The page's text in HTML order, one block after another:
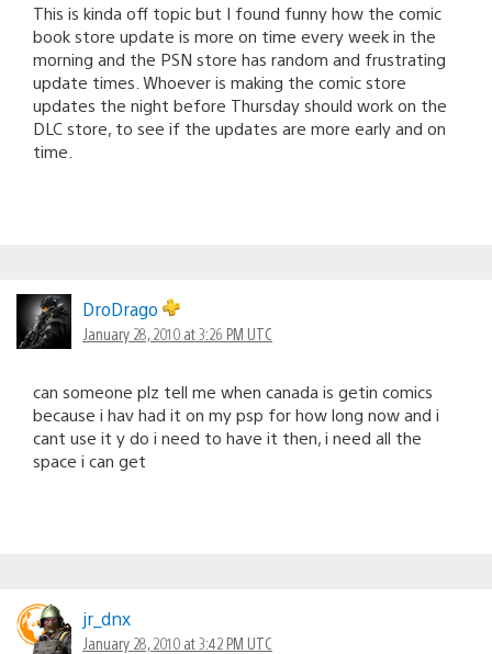
This is kinda off topic but I found funny how the comic
book store update is more on time every week in the
morning and the PSN store has random and frustrating
update times. Whoever is making the comic store
updates the night before Thursday should work on the
DLC store, to see if the updates are more early and on
time.
DroDrago
January 28, 2010 at 3:26 PM UTC
can someone plz tell me when canada is getin comics
because i hav had it on my psp for how long now and i
cant use it y do i need to have it then, i need all the
space i can get
jr_dnx
January 28, 2010 at 3:42 PM UTC